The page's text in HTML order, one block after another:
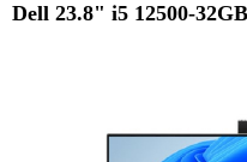
Dell 23.8" i5 12500-